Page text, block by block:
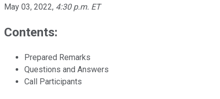
May 03, 2022, 4:30 p.m. ET
Contents:
Prepared Remarks
Questions and Answers
Call Participants